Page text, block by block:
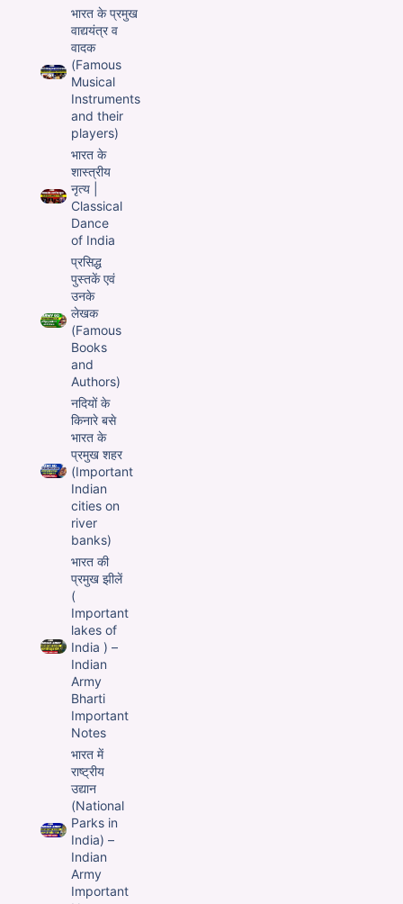
भारत के प्रमुख
वाद्ययंत्र व
वादक
(Famous
Musical
Instruments
and their
players)
भारत के
शास्त्रीय
नृत्य |
Classical
Dance
of India
प्रसिद्ध
पुस्तकें एवं
उनके
लेखक
(Famous
Books
and
Authors)
नदियों के
किनारे बसे
भारत के
प्रमुख शहर
(Important
Indian
cities on
river
banks)
भारत की
प्रमुख झीलें
(
Important
lakes of
India ) –
Indian
Army
Bharti
Important
Notes
भारत में
राष्ट्रीय
उद्यान
(National
Parks in
India) –
Indian
Army
Important